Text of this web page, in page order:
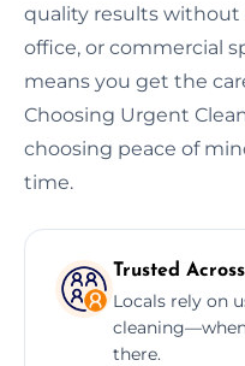
quality results without
office, or commercial
means you get the
Choosing Urgent
choosing peace of
time.
Trusted
Locals rely on
there.